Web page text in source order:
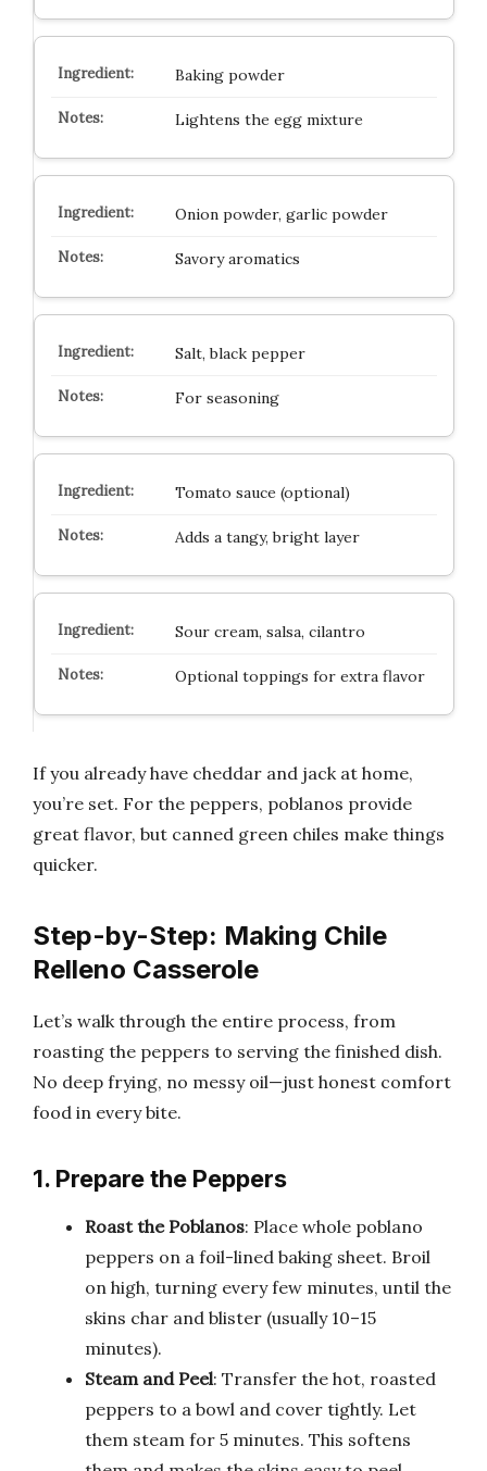
Baking powder
Lightens the egg mixture
Onion powder, garlic powder
Savory aromatics
Salt, black pepper
For seasoning
Tomato sauce (optional)
Adds a tangy, bright layer
Sour cream, salsa, cilantro
Optional toppings for extra flavor
If you already have cheddar and jack at home,
you’re set. For the peppers, poblanos provide
great flavor, but canned green chiles make things
quicker.
Step-by-Step: Making Chile
Relleno Casserole
Let’s walk through the entire process, from
roasting the peppers to serving the finished dish.
No deep frying, no messy oil—just honest comfort
food in every bite.
1. Prepare the Peppers
Roast the Poblanos: Place whole poblano
peppers on a foil-lined baking sheet. Broil
on high, turning every few minutes, until the
skins char and blister (usually 10–15
minutes).
Steam and Peel: Transfer the hot, roasted
peppers to a bowl and cover tightly. Let
them steam for 5 minutes. This softens